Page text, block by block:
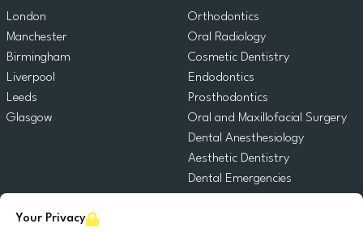
Your Privacy
London
Manchester
Birmingham
Liverpool
Leeds
Glasgow
Orthodontics
Oral Radiology
Cosmetic Dentistry
Endodontics
Prosthodontics
Oral and Maxillofacial Surgery
Dental Anesthesiology
Aesthetic Dentistry
Dental Emergencies